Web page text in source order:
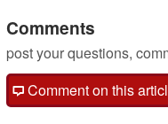
Comments
post your questions,
Comment on this